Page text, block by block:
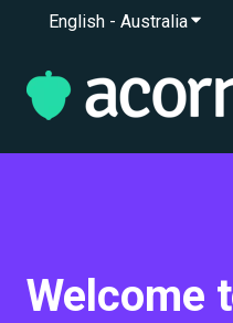
English - Australia
Welcome